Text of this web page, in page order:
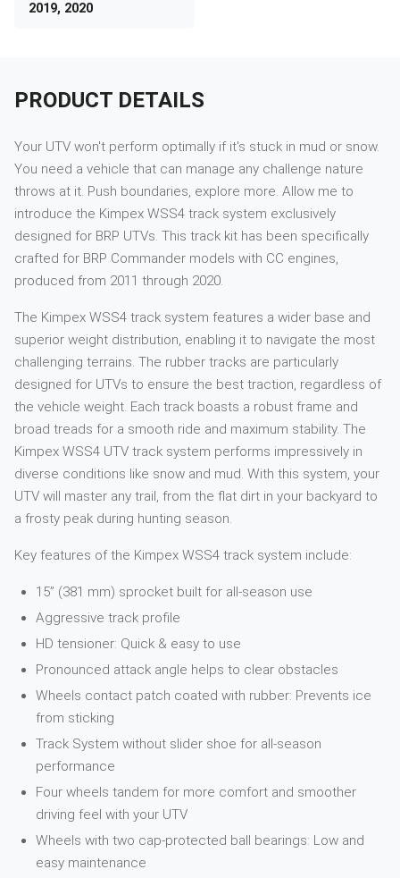
2019, 2020
PRODUCT DETAILS
Your UTV won't perform optimally if it's stuck in mud or snow.
You need a vehicle that can manage any challenge nature
throws at it. Push boundaries, explore more. Allow me to
introduce the Kimpex WSS4 track system exclusively
designed for BRP UTVs. This track kit has been specifically
crafted for BRP Commander models with CC engines,
produced from 2011 through 2020.
The Kimpex WSS4 track system features a wider base and
superior weight distribution, enabling it to navigate the most
challenging terrains. The rubber tracks are particularly
designed for UTVs to ensure the best traction, regardless of
the vehicle weight. Each track boasts a robust frame and
broad treads for a smooth ride and maximum stability. The
Kimpex WSS4 UTV track system performs impressively in
diverse conditions like snow and mud. With this system, your
UTV will master any trail, from the flat dirt in your backyard to
a frosty peak during hunting season.
Key features of the Kimpex WSS4 track system include:
15” (381 mm) sprocket built for all-season use
Aggressive track profile
HD tensioner: Quick & easy to use
Pronounced attack angle helps to clear obstacles
Wheels contact patch coated with rubber: Prevents ice
from sticking
Track System without slider shoe for all-season
performance
Four wheels tandem for more comfort and smoother
driving feel with your UTV
Wheels with two cap-protected ball bearings: Low and
easy maintenance